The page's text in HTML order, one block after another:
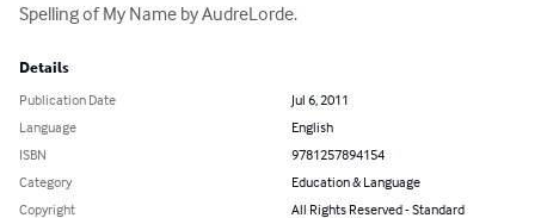
Spelling of My Name by AudreLorde.
Details
Publication Date
Jul 6, 2011
Language
English
ISBN
9781257894154
Category
Education & Language
Copyright
All Rights Reserved - Standard